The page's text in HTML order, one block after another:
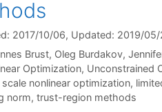
2017/10/06, Updated: 2019/05/
Brust Oleg Burdakov
Optimization, Unconstrained
scale nonlinear optimization,
norm, trust-region methods